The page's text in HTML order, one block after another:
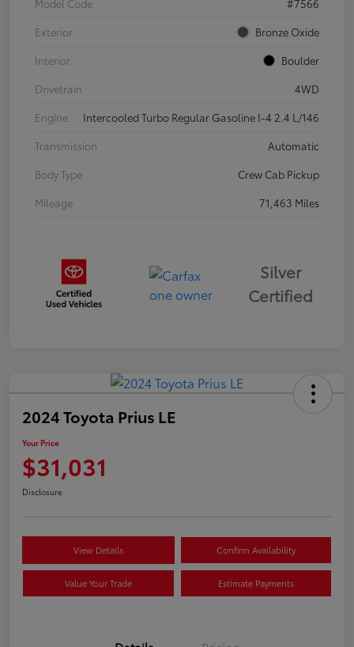
Model Code
#7566
Exterior
Bronze Oxide
Interior
Boulder
Drivetrain
4WD
Engine
Intercooled Turbo Regular Gasoline I-4 2.4 L/146
Transmission
Automatic
Body Type
Crew Cab Pickup
Mileage
71,463 Miles
Silver
Certified
2024 Toyota Prius LE
Your Price
$31,031
Disclosure
View Details Confirm Availability
Value Your Trade Estimate Payments